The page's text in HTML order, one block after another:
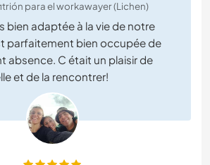
para el workawayer (Lichen)
bien adaptée à la vie de notre
parfaitement bien occupée de
absence. C était un plaisir de
et de la rencontrer!